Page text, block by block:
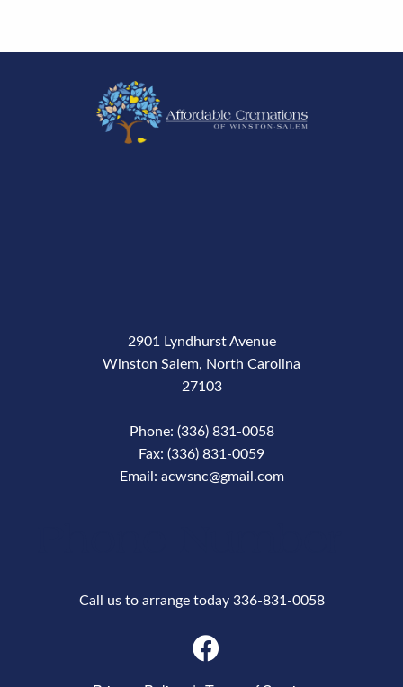
2901 Lyndhurst Avenue
Winston Salem, North Carolina
27103
Phone: (336) 831-0058
Fax: (336) 831-0059
Email: acwsnc@gmail.com
Call us to arrange today 336-831-0058